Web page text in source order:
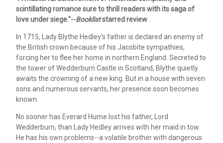
scintillating romance sure to thrill readers with its saga of
love under siege."--Bookliststarred review
In 1715, Lady Blythe Hedley's father is declared an enemy of
the British crown because of his Jacobite sympathies,
forcing her to flee her home in northern England. Secreted to
the tower of Wedderburn Castle in Scotland, Blythe quietly
awaits the crowning of a new king. But in a house with seven
sons and numerous servants, her presence soon becomes
known.
No sooner has Everard Hume lost his father, Lord
Wedderburn, than Lady Hedley arrives with her maid in tow.
He has his own problems--a volatile brother with dangerous